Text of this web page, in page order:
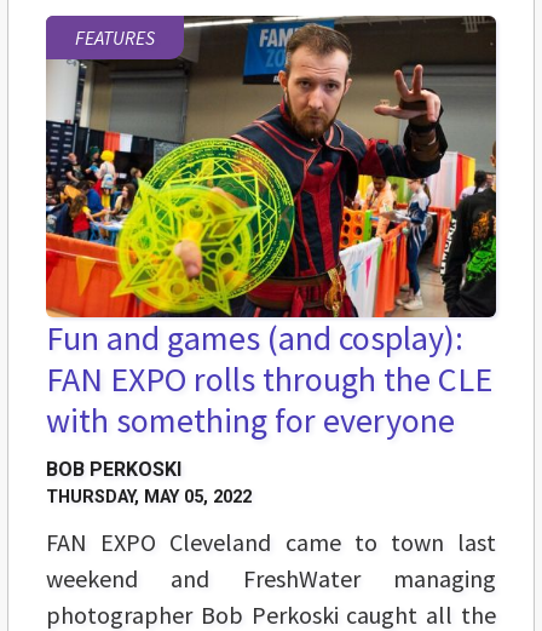
FEATURES
Fun and games (and cosplay):
FAN EXPO rolls through the CLE
with something for everyone
BOB PERKOSKI
THURSDAY, MAY 05, 2022
FAN EXPO Cleveland came to town last
weekend and FreshWater managing
photographer Bob Perkoski caught all the